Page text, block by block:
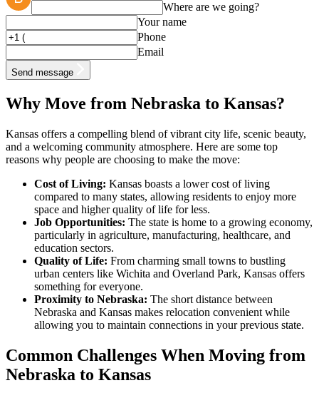
Where are we going?
Your name
Phone
Email
Send message
Why Move from Nebraska to Kansas?
Kansas offers a compelling blend of vibrant city life, scenic beauty,
and a welcoming community atmosphere. Here are some top
reasons why people are choosing to make the move:
Cost of Living: Kansas boasts a lower cost of living
compared to many states, allowing residents to enjoy more
space and higher quality of life for less.
Job Opportunities: The state is home to a growing economy,
particularly in agriculture, manufacturing, healthcare, and
education sectors.
Quality of Life: From charming small towns to bustling
urban centers like Wichita and Overland Park, Kansas offers
something for everyone.
Proximity to Nebraska: The short distance between
Nebraska and Kansas makes relocation convenient while
allowing you to maintain connections in your previous state.
Common Challenges When Moving from
Nebraska to Kansas